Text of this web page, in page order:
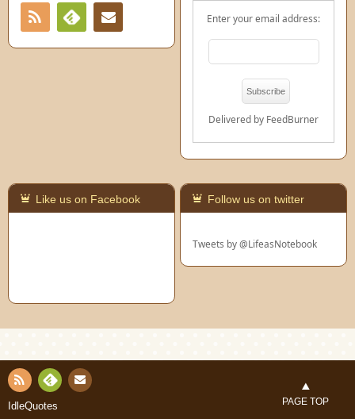
RSS
Feedly
ContactEnter your email address:
Delivered by FeedBurner
Like us on Facebook Follow us on twitter
Tweets by @LifeasNotebook
RSS Fee
IdleQuotes PAGE TOP